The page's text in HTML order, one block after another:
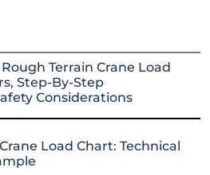
Terrain Crane Load
Step-By-Step
Considerations
Load Chart: Technical